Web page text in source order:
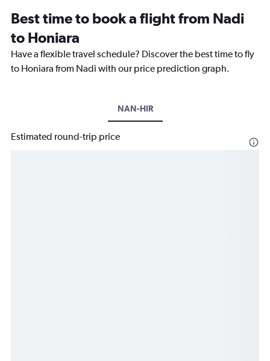
Best time to book a flight from Nadi
to Honiara
Have a flexible travel schedule? Discover the best time to fly
to Honiara from Nadi with our price prediction graph.
NAN-HIR
Estimated round-trip price